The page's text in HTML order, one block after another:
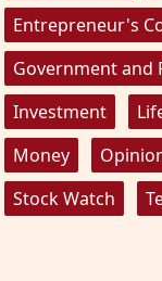
Entrepreneur's
Government and
Investment
Money
Stock Watch